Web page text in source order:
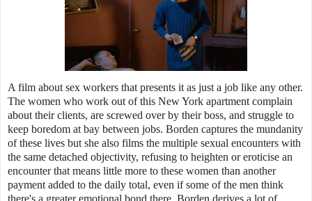
A film about sex workers that presents it as just a job like any other.
The women who work out of this New York apartment complain
about their clients, are screwed over by their boss, and struggle to
keep boredom at bay between jobs. Borden captures the mundanity
of these lives but she also films the multiple sexual encounters with
the same detached objectivity, refusing to heighten or eroticise an
encounter that means little more to these women than another
payment added to the daily total, even if some of the men think
there's a greater emotional bond there. Borden derives a lot of